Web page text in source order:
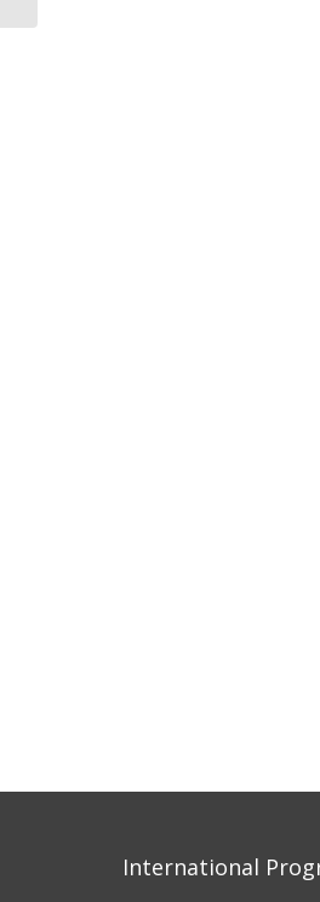
International